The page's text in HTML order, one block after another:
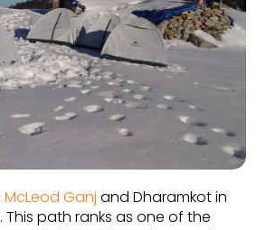
McLeod Ganj and Dharamkot in
path ranks as one of the